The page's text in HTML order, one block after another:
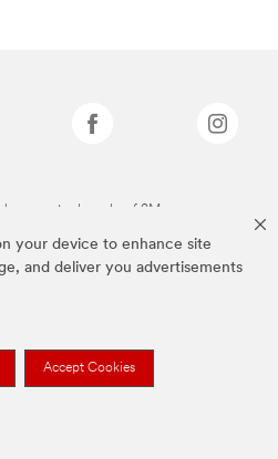
your device to enhance site
and deliver you advertisements
Accept Cookies
are trademarks of 3M.